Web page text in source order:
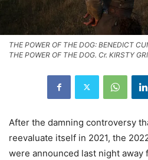
THE POWER OF THE DOG: BENEDICT
THE POWER OF THE DOG. Cr. KIRSTY
After the damning controversy
reevaluate itself in 2021, the
were announced last night